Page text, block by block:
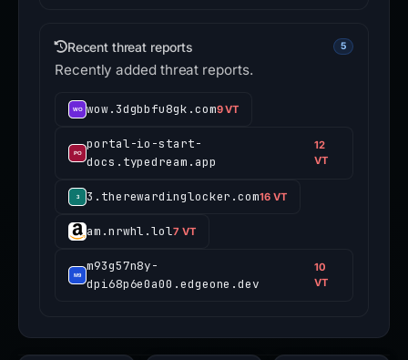
Recent threat reports 5
Recently added threat reports.
wow.3dgbbfu8gk.com9 VT
portal-io-start-
docs.typedream.app
12
VT
3.therewardinglocker.com16 VT
am.nrwhl.lol7 VT
m93g57n8y-
dpi68p6e0a00.edgeone.dev
10
VT